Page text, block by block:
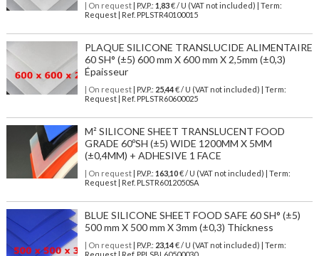
| On request| P.V.P.: 1,83€ / U (VAT not included) | Term:
Request | Ref. PPLSTR40100015
PLAQUE SILICONE TRANSLUCIDE ALIMENTAIRE
60 SH° (±5) 600 mm X 600 mm X 2,5mm (±0,3)
Épaisseur
| On request| P.V.P.: 25,44€ / U (VAT not included) | Term:
Request | Ref. PPLSTR60600025
M² SILICONE SHEET TRANSLUCENT FOOD
GRADE 60ºSH (±5) WIDE 1200MM X 5MM
(±0,4MM) + ADHESIVE 1 FACE
| On request| P.V.P.: 163,10€ / U (VAT not included) | Term:
Request | Ref. PLSTR6012050SA
BLUE SILICONE SHEET FOOD SAFE 60 SH° (±5)
500 mm X 500 mm X 3mm (±0,3) Thickness
| On request| P.V.P.: 23,14€ / U (VAT not included) | Term: